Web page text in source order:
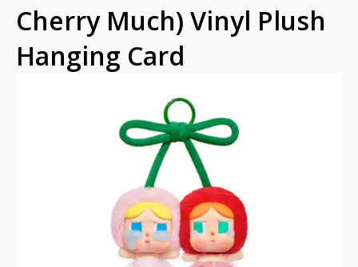
Cherry Much) Vinyl Plush
Hanging Card